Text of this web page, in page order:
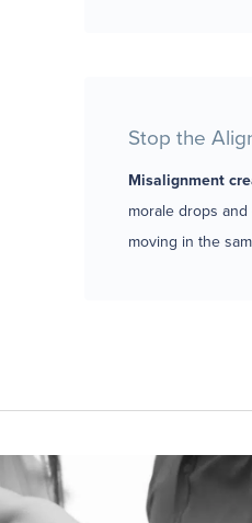
Stop the
Misalignment
morale drops
moving in the